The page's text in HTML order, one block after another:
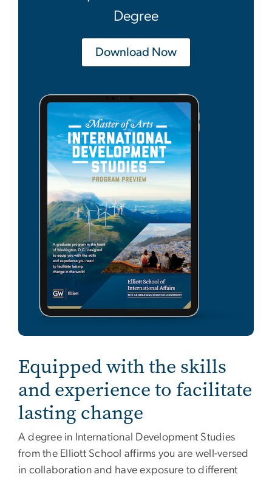
Degree
Download Now
Image
Equipped with the skills
and experience to facilitate
lasting change
A degree in International Development Studies
from the Elliott School affirms you are well-versed
in collaboration and have exposure to different